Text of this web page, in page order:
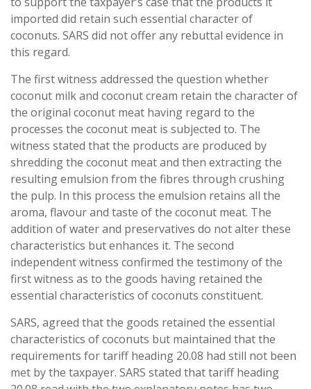
imported did retain such essential character of
coconuts. SARS did not offer any rebuttal evidence in
this regard.
The first witness addressed the question whether
coconut milk and coconut cream retain the character of
the original coconut meat having regard to the
processes the coconut meat is subjected to. The
witness stated that the products are produced by
shredding the coconut meat and then extracting the
resulting emulsion from the fibres through crushing
the pulp. In this process the emulsion retains all the
aroma, flavour and taste of the coconut meat. The
addition of water and preservatives do not alter these
characteristics but enhances it. The second
independent witness confirmed the testimony of the
first witness as to the goods having retained the
essential characteristics of coconuts constituent.
SARS, agreed that the goods retained the essential
characteristics of coconuts but maintained that the
requirements for tariff heading 20.08 had still not been
met by the taxpayer. SARS stated that tariff heading